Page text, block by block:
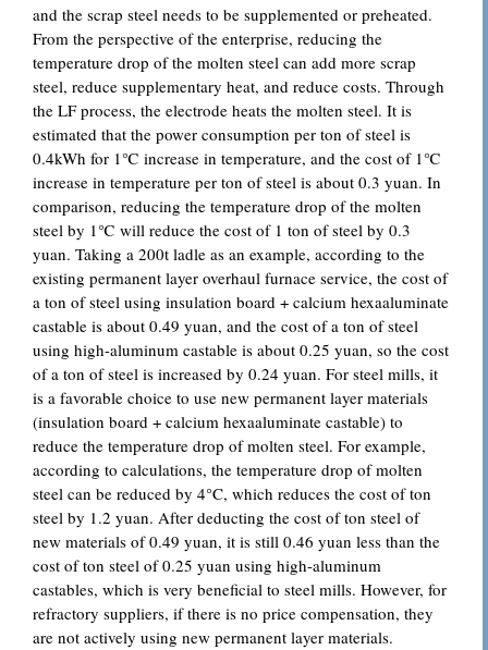
and the scrap steel needs to be supplemented or preheated.
From the perspective of the enterprise, reducing the
temperature drop of the molten steel can add more scrap
steel, reduce supplementary heat, and reduce costs. Through
the LF process, the electrode heats the molten steel. It is
estimated that the power consumption per ton of steel is
0.4kWh for 1℃ increase in temperature, and the cost of 1℃
increase in temperature per ton of steel is about 0.3 yuan. In
comparison, reducing the temperature drop of the molten
steel by 1℃ will reduce the cost of 1 ton of steel by 0.3
yuan. Taking a 200t ladle as an example, according to the
existing permanent layer overhaul furnace service, the cost of
a ton of steel using insulation board + calcium hexaaluminate
castable is about 0.49 yuan, and the cost of a ton of steel
using high-aluminum castable is about 0.25 yuan, so the cost
of a ton of steel is increased by 0.24 yuan. For steel mills, it
is a favorable choice to use new permanent layer materials
(insulation board + calcium hexaaluminate castable) to
reduce the temperature drop of molten steel. For example,
according to calculations, the temperature drop of molten
steel can be reduced by 4°C, which reduces the cost of ton
steel by 1.2 yuan. After deducting the cost of ton steel of
new materials of 0.49 yuan, it is still 0.46 yuan less than the
cost of ton steel of 0.25 yuan using high-aluminum
castables, which is very beneficial to steel mills. However, for
refractory suppliers, if there is no price compensation, they
are not actively using new permanent layer materials.